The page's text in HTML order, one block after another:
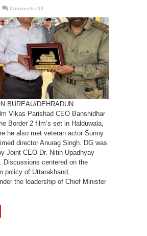
Comments Offon
Deol
Meets
Uttarakhand
Film
Council
CEO
Banshidhar
Tiwari
on
Border
2
Set
BUREAU/DEHRADUN
Vikas Parishad CEO Banshidhar
Border 2 film’s set in Halduwala,
he also met veteran actor Sunny
director Anurag Singh. DG was
Joint CEO Dr. Nitin Upadhyay
Discussions centered on the
policy of Uttarakhand,
the leadership of Chief Minister